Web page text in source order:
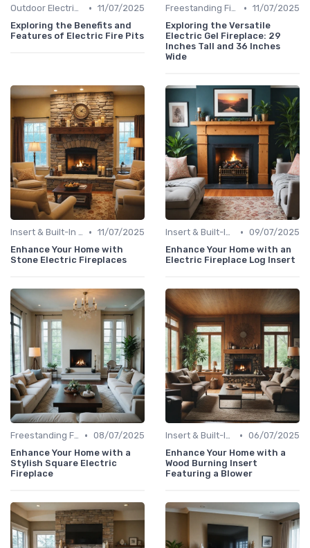
Outdoor Electric Fireplaces • 11/07/2025
Exploring the Benefits and
Features of Electric Fire Pits
Freestanding Fireplaces • 11/07/2025
Exploring the Versatile
Electric Gel Fireplace: 29
Inches Tall and 36 Inches
Wide
Insert & Built-In Fireplaces • 11/07/2025
Enhance Your Home with
Stone Electric Fireplaces
Insert & Built-In Fireplaces • 09/07/2025
Enhance Your Home with an
Electric Fireplace Log Insert
Freestanding Fireplaces • 08/07/2025
Enhance Your Home with a
Stylish Square Electric
Fireplace
Insert & Built-In Fireplaces • 06/07/2025
Enhance Your Home with a
Wood Burning Insert
Featuring a Blower